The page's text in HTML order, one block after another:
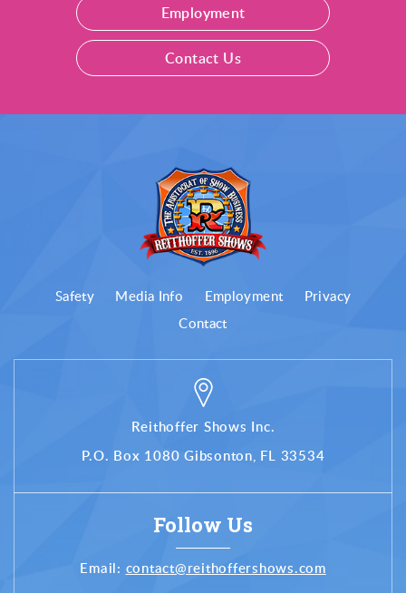
Employment
Contact Us
Safety Media Info Employment
Privacy
Contact
Reithoffer Shows Inc.
P.O. Box 1080 Gibsonton, FL 33534
Follow Us
Email: contact@reithoffershows.com